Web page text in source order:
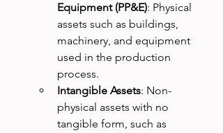
Equipment (PP&E): Physical
assets such as buildings,
machinery, and equipment
used in the production
process.
Intangible Assets: Non-
physical assets with no
tangible form, such as